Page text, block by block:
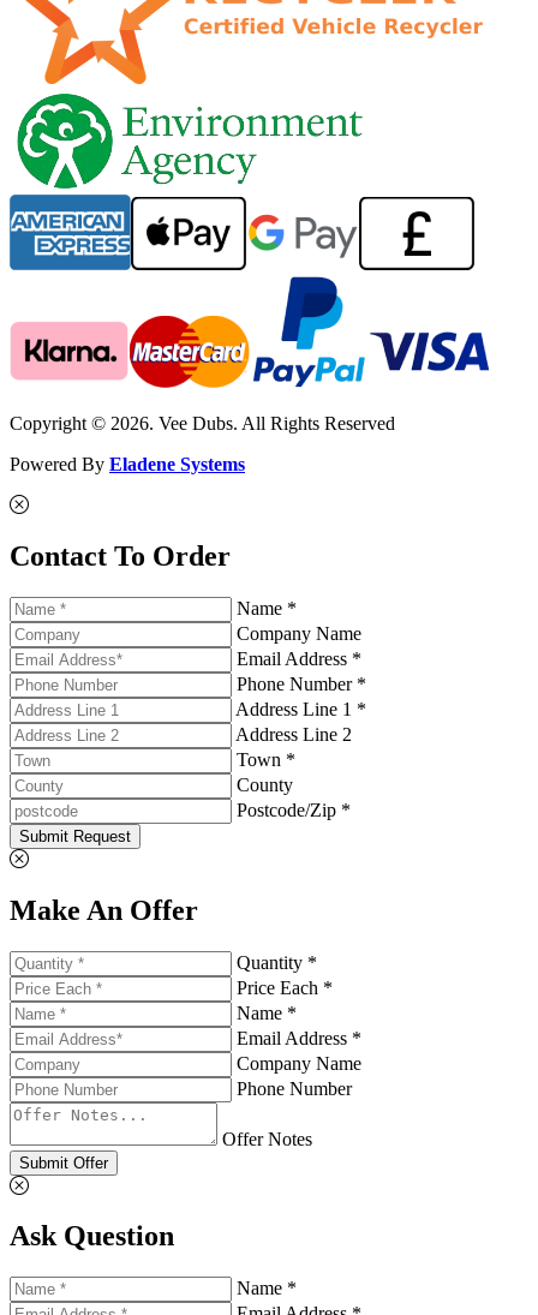
Copyright © 2026. Vee Dubs. All Rights Reserved
Powered By Eladene Systems
Contact To Order
Name *
Company Name
Email Address *
Phone Number *
Address Line 1 *
Address Line 2
Town *
County
Postcode/Zip *
Submit Request
Make An Offer
Quantity *
Price Each *
Name *
Email Address *
Company Name
Phone Number
Offer Notes
Submit Offer
Ask Question
Name *